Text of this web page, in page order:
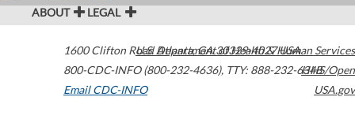
ABOUT LEGAL
1600 Clifton Road Atlanta,GA30329-4027USA
800-CDC-INFO (800-232-4636), TTY: 888-232-6348
Email CDC-INFO
U.S. Department of Health & Human Services
HHS/Open
USA.gov